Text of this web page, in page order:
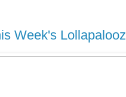
Week's